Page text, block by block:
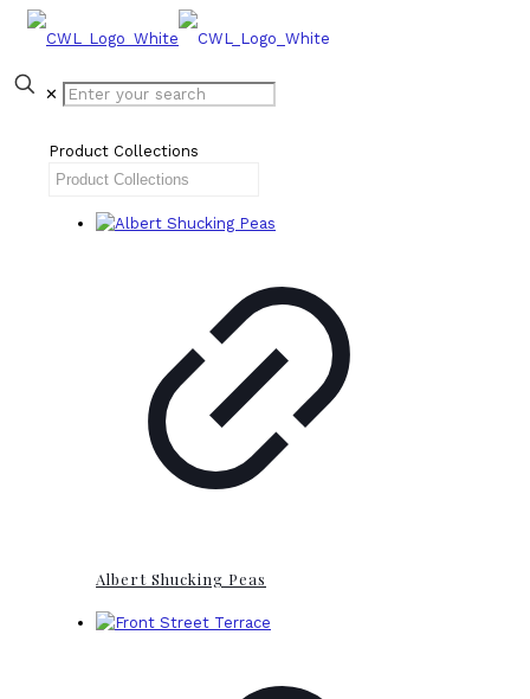
✕
Product Collections
Albert Shucking Peas